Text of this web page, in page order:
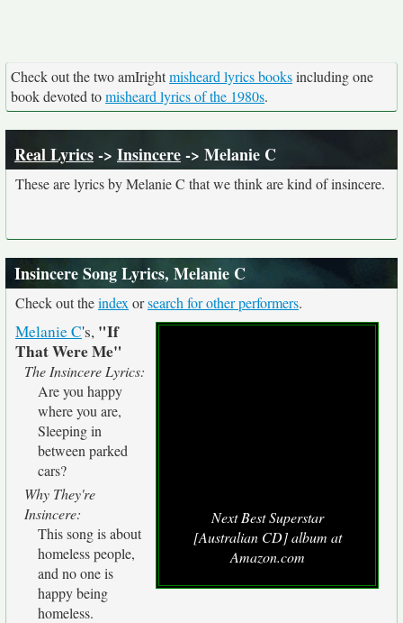
Check out the two amIrightmisheard lyrics booksincluding one
book devoted tomisheard lyrics of the 1980s.
Real Lyrics-> Insincere-> Melanie C
These are lyrics by Melanie C that we think are kind of insincere.
Insincere Song Lyrics, Melanie C
Check out theindex orsearch for other performers.
Next Best Superstar
[Australian CD] album at
Amazon.com
Melanie C's, "If
That Were Me"
The Insincere Lyrics:
Are you happy
where you are,
Sleeping in
between parked
cars?
Why They're
Insincere:
This song is about
homeless people,
and no one is
happy being
homeless.